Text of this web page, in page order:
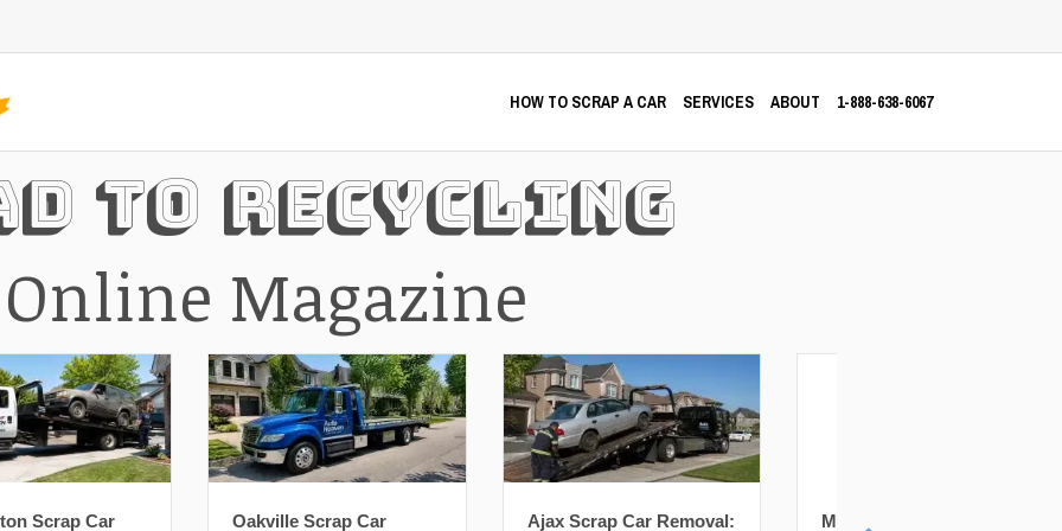
HOW TO SCRAP A CAR SERVICES ABOUT 1-888-638-6067
To Recycling
Online Magazine
Oakville Scrap Car
Ajax Scrap Car Removal:
Markham Scrap Car